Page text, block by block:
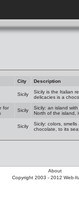
City Description
Sicily
Sicily is the Italian
delicacies is a
for
Sicily
Sicily: an island
North of the island,
Sicily
Sicily: colors,
chocolate, to its
About
Copyright 2003 - 2012 Web-